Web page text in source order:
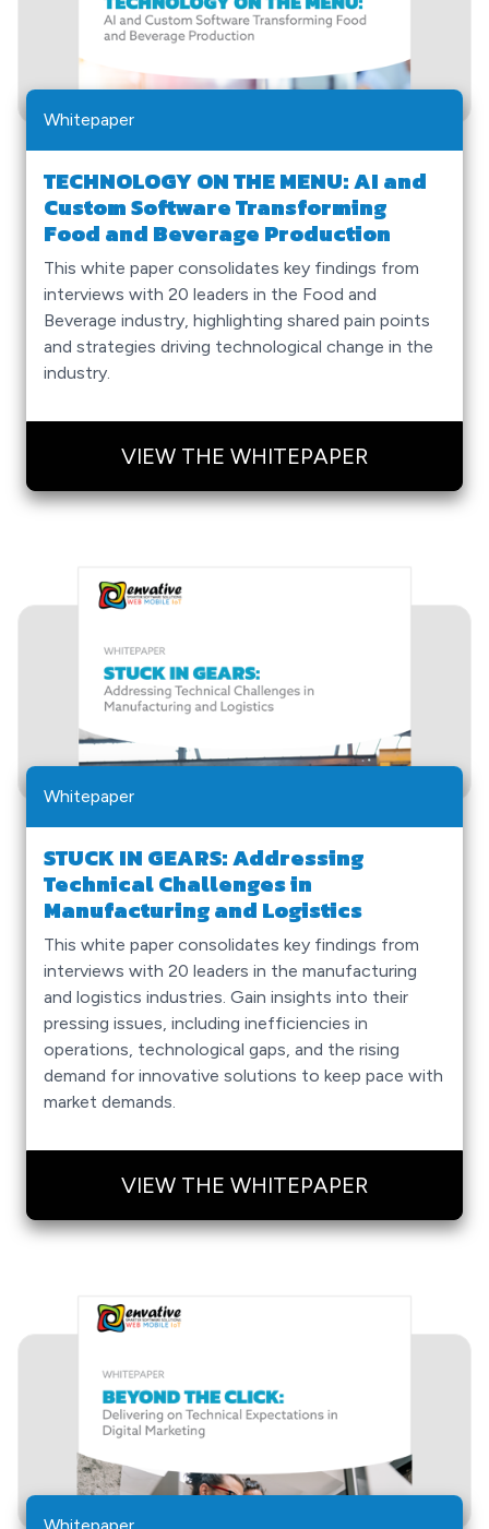
Whitepaper
TECHNOLOGY ON THE MENU: AI and
Custom Software Transforming
Food and Beverage Production
This white paper consolidates key findings from
interviews with 20 leaders in the Food and
Beverage industry, highlighting shared pain points
and strategies driving technological change in the
industry.
VIEW THE WHITEPAPER
Whitepaper
STUCK IN GEARS: Addressing
Technical Challenges in
Manufacturing and Logistics
This white paper consolidates key findings from
interviews with 20 leaders in the manufacturing
and logistics industries. Gain insights into their
pressing issues, including inefficiencies in
operations, technological gaps, and the rising
demand for innovative solutions to keep pace with
market demands.
VIEW THE WHITEPAPER